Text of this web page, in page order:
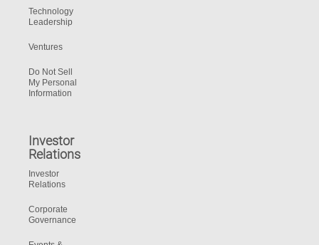
Technology
Leadership
Ventures
Do Not Sell
My Personal
Information
Investor
Relations
Investor
Relations
Corporate
Governance